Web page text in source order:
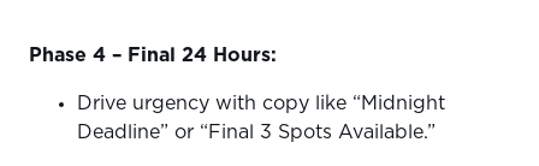
Phase 4 – Final 24 Hours:
Drive urgency with copy like “Midnight
Deadline” or “Final 3 Spots Available.”